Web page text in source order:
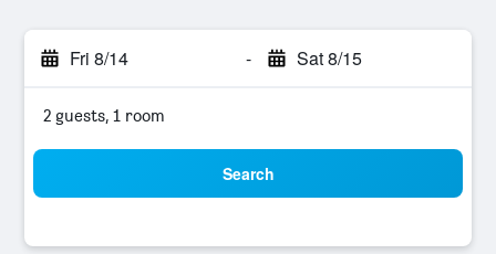
Fri 8/14 - Sat 8/15
2 guests, 1 room
Search